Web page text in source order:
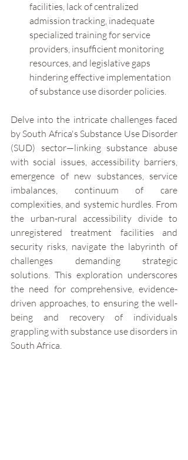
facilities, lack of centralized
admission tracking, inadequate
specialized training for service
providers, insufficient monitoring
resources, and legislative gaps
hindering effective implementation
of substance use disorder policies.
Delve into the intricate challenges faced
by South Africa's Substance Use Disorder
(SUD) sector—linking substance abuse
with social issues, accessibility barriers,
emergence of new substances, service
imbalances, continuum of care
complexities, and systemic hurdles. From
the urban-rural accessibility divide to
unregistered treatment facilities and
security risks, navigate the labyrinth of
challenges demanding strategic
solutions. This exploration underscores
the need for comprehensive, evidence-
driven approaches, to ensuring the well-
being and recovery of individuals
grappling with substance use disorders in
South Africa.